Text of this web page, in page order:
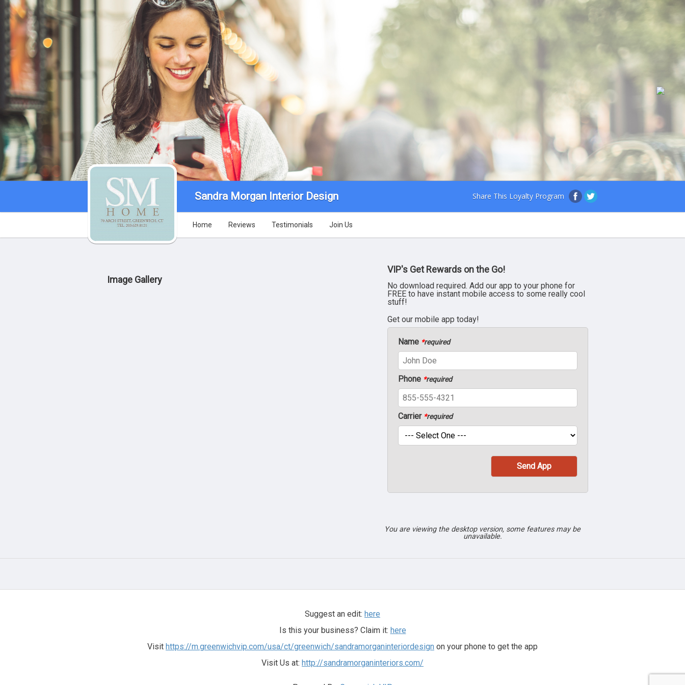
Sandra Morgan Interior Design Share This Loyalty Program
Home Reviews Testimonials Join Us
Image Gallery
VIP's Get Rewards on the Go!
No download required. Add our app to your phone for
FREE to have instant mobile access to some really cool
stuff!
Get our mobile app today!
Name *required
Phone *required
Carrier *required
You are viewing the desktop version, some features may be
unavailable.
Suggest an edit: here
Is this your business? Claim it: here
Visit https://m.greenwichvip.com/usa/ct/greenwich/sandramorganinteriordesign on your phone to get the app
Visit Us at: http://sandramorganinteriors.com/